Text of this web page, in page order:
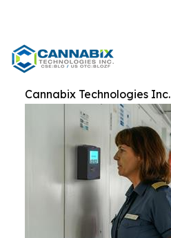
Cannabix Technologies Inc.